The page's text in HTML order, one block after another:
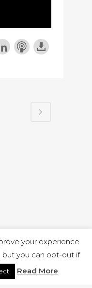
your experience.
but you can opt-out if
Read More